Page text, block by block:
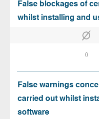
False blockages of
whilst installing and
0
False warnings
carried out whilst
software